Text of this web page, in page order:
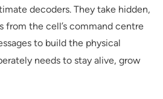
decoders. They take hidden,
from the cell’s command centre
to build the physical
needs to stay alive, grow